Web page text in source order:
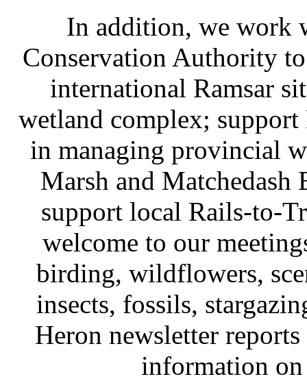
In addition, we work
Conservation Authority
international Ramsar
wetland complex;
in managing provincial
Marsh and Matchedash
support local Rails-to-
welcome to our
birding, wildflowers,
insects, fossils,
Heron newsletter
information